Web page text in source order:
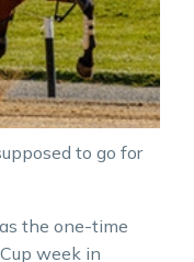
to go for
the one-time
week in